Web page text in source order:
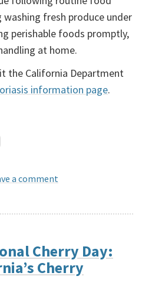
fresh produce under
perishable foods promptly,
at home.
the California Department
information page.
a comment
Cherry Day:
Cherry